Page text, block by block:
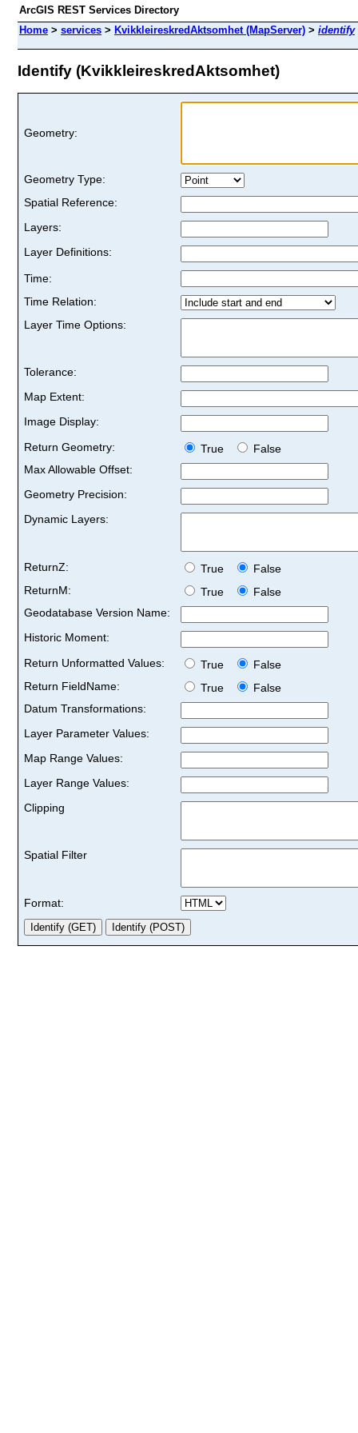
ArcGIS REST Services Directory
Home > services > KvikkleireskredAktsomhet (MapServer) > identify
Identify (KvikkleireskredAktsomhet)
Geometry:
Geometry Type:
Spatial Reference:
Layers:
Layer Definitions:
Time:
Time Relation:
Layer Time Options:
Tolerance:
Map Extent:
Image Display:
Return Geometry:
True
False
Max Allowable Offset:
Geometry Precision:
Dynamic Layers:
ReturnZ: True
False
ReturnM:
True
False
Geodatabase Version Name:
Historic Moment:
Return Unformatted Values:
True
False
Return FieldName:
True
False
Datum Transformations:
Layer Parameter Values:
Map Range Values:
Layer Range Values:
Clipping
Spatial Filter
Format: